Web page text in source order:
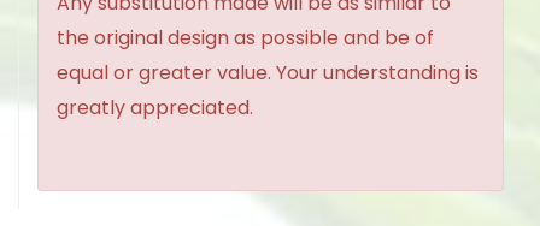
the original design as possible and be of
equal or greater value. Your understanding is
greatly appreciated.